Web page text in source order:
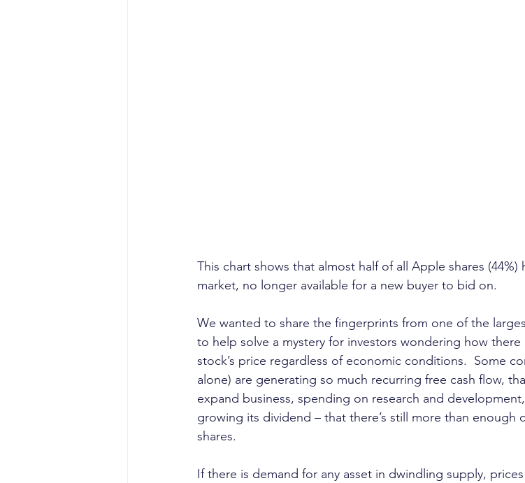
This chart shows that almost half of all Apple shares
market, no longer available for a new buyer to bid on.
We wanted to share the fingerprints from one of the
to help solve a mystery for investors wondering how there
stock’s price regardless of economic conditions.  Some
alone) are generating so much recurring free cash flow,
expand business, spending on research and
growing its dividend – that there’s still more than enough
shares.
If there is demand for any asset in dwindling supply,